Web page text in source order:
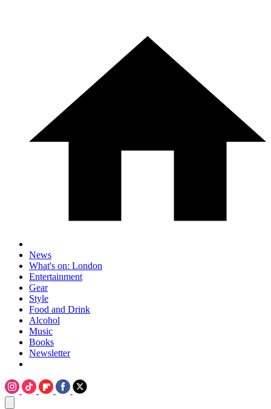
News
What's on: London
Entertainment
Gear
Style
Food and Drink
Alcohol
Music
Books
Newsletter